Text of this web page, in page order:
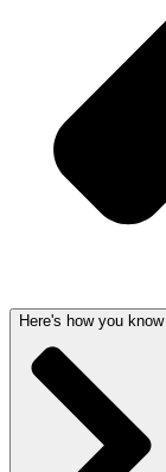
Here's how you know